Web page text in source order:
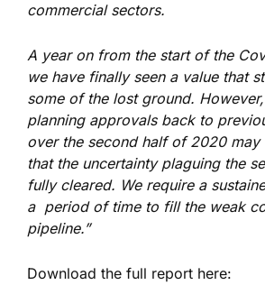
commercial sectors.
A year on from the start of the
we have finally seen a value that
some of the lost ground.
planning approvals back to
over the second half of 2020 may
that the uncertainty plaguing the
fully cleared. We require a
a period of time to fill the weak
pipeline.”
Download the full report here: